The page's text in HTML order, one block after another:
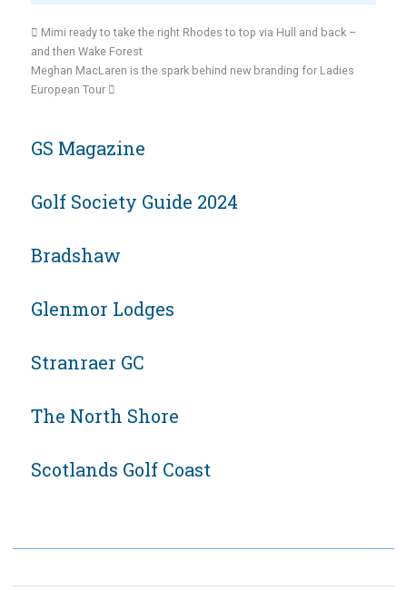
Mimi ready to take the right Rhodes to top via Hull and back –
and then Wake Forest
Meghan MacLaren is the spark behind new branding for Ladies
European Tour
GS Magazine
Golf Society Guide 2024
Bradshaw
Glenmor Lodges
Stranraer GC
The North Shore
Scotlands Golf Coast